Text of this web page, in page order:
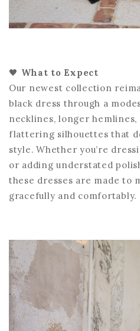
🖤 What to Expect
Our newest collection
black dress through a
necklines, longer hemlines,
flattering silhouettes that
style. Whether you’re
or adding understated
these dresses are made to
gracefully and comfortably.